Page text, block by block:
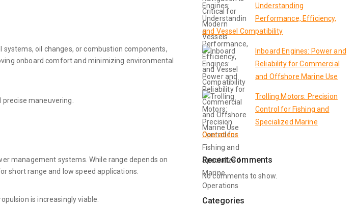
oil changes, or combustion components,
onboard comfort and minimizing environmental
maneuvering.
management systems. While range depends on
short range and low speed applications.
is increasingly viable.
Understanding
Performance, Efficiency,
and Vessel Compatibility
Inboard Engines: Power and
Reliability for Commercial
and Offshore Marine Use
Trolling Motors: Precision
Control for Fishing and
Specialized Marine
Operations
Recent Comments
No comments to show.
Categories